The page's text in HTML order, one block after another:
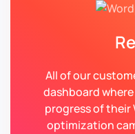
All of our
dashboard
progress of their
optimization